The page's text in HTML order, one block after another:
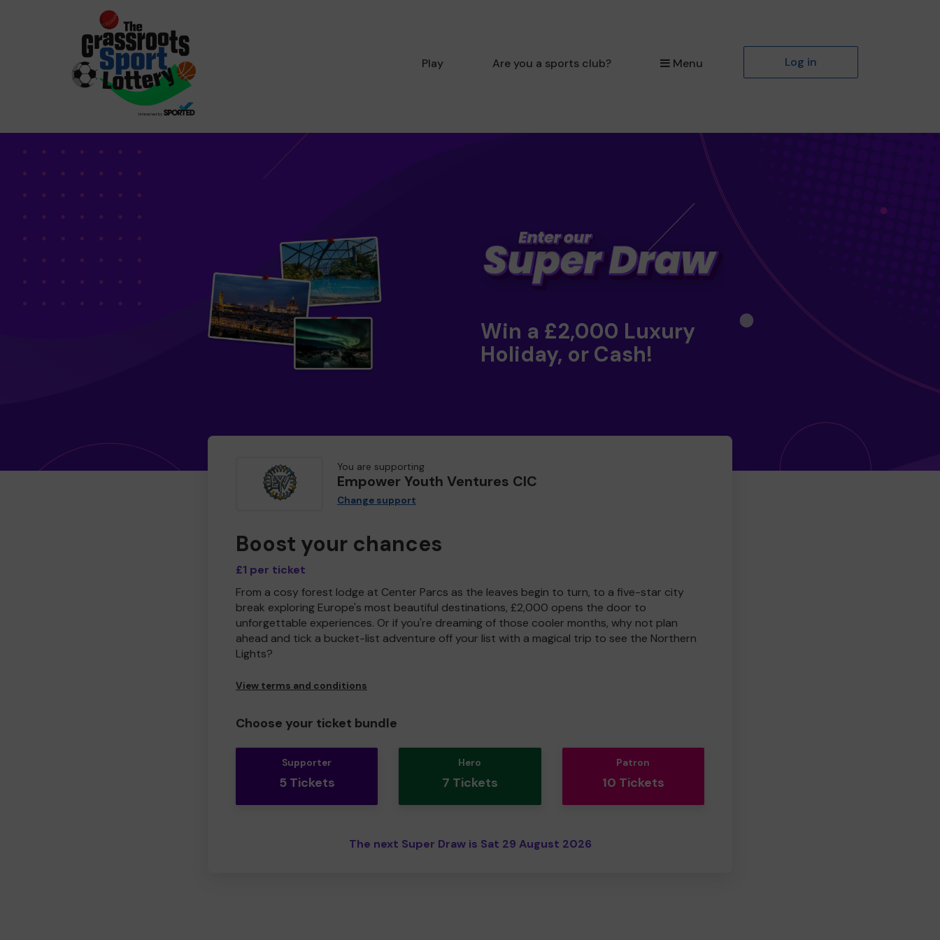
Play Are you a sports club? Menu Log in
Win a £2,000 Luxury
Holiday, or Cash!
You are supporting
Empower Youth Ventures CIC
Change support
Boost your chances
£1 per ticket
From a cosy forest lodge at Center Parcs as the leaves begin to turn, to a five-star city
break exploring Europe's most beautiful destinations, £2,000 opens the door to
unforgettable experiences. Or if you're dreaming of those cooler months, why not plan
ahead and tick a bucket-list adventure off your list with a magical trip to see the Northern
Lights?
View terms and conditions
Choose your ticket bundle
Supporter
5 Tickets
Hero
7 Tickets
Patron
10 Tickets
The next Super Draw is Sat 29 August 2026